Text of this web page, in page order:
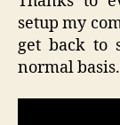
setup my
get back to
normal